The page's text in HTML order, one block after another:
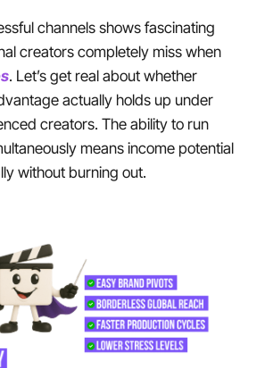
channels shows fascinating
creators completely miss when
. Let’s get real about whether
actually holds up under
creators. The ability to run
means income potential
without burning out.